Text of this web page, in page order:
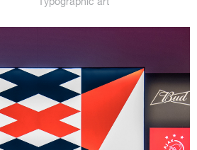
Typographic art